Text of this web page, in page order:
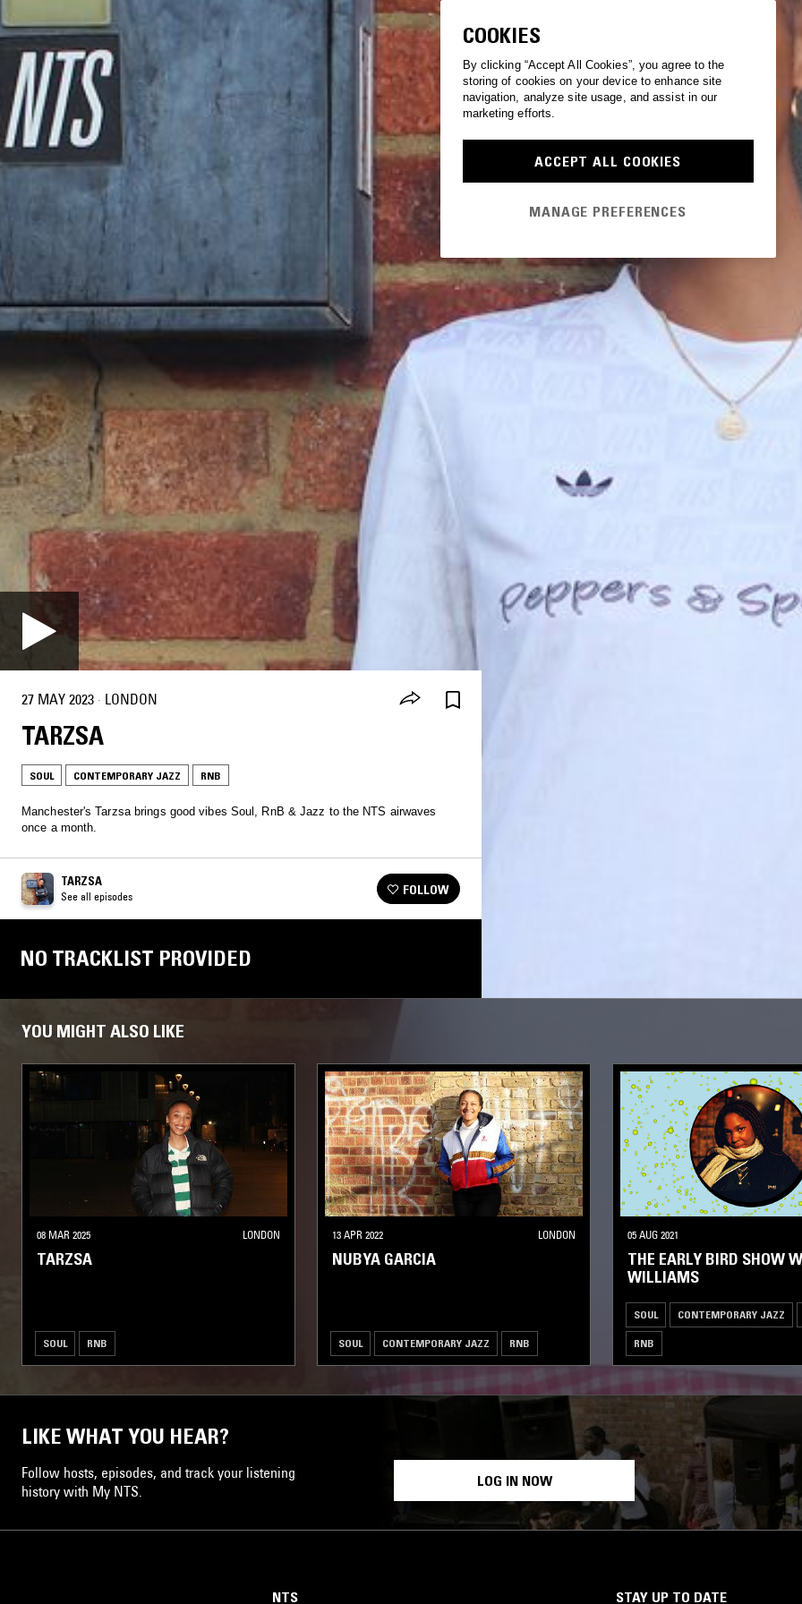
27 MAY 2023 · LONDON
TARZSA
SOUL CONTEMPORARY JAZZ RNB
Manchester's Tarzsa brings good vibes Soul, RnB & Jazz to the NTS airwaves
once a month.
TARZSA
See all episodes FOLLOW
NO TRACKLIST PROVIDED
YOU MIGHT ALSO LIKE
08 MAR 2025 LONDON
TARZSA
SOUL RNB
13 APR 2022 LONDON
NUBYA GARCIA
SOUL CONTEMPORARY JAZZ RNB
05 AUG 2021
THE EARLY BIRD SHOW
WILLIAMS
SOUL CONTEMPORARY JAZZ
RNB
LIKE WHAT YOU HEAR?
Follow hosts, episodes, and track your listening
history with My NTS.
LOG IN NOW
NTS STAY UP TO DATE
COOKIES
By clicking “Accept All Cookies”, you agree to the
storing of cookies on your device to enhance site
navigation, analyze site usage, and assist in our
marketing efforts.
ACCEPT ALL COOKIES
MANAGE PREFERENCES